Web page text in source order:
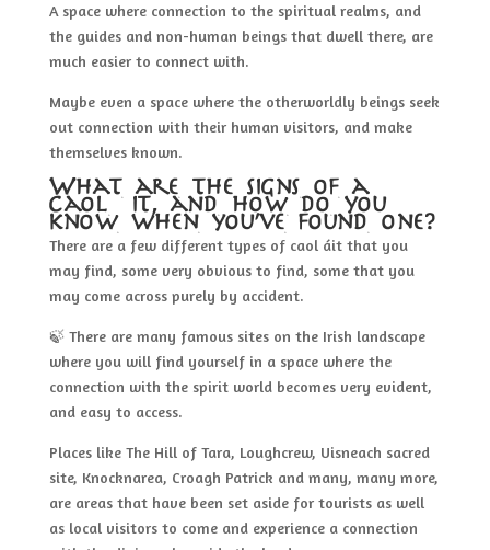
A space where connection to the spiritual realms, and
the guides and non-human beings that dwell there, are
much easier to connect with.
Maybe even a space where the otherworldly beings seek
out connection with their human visitors, and make
themselves known.
What are the signs of a
caol áit, and how do you
know when you’ve found one?
There are a few different types of caol áit that you
may find, some very obvious to find, some that you
may come across purely by accident.
🍃 There are many famous sites on the Irish landscape
where you will find yourself in a space where the
connection with the spirit world becomes very evident,
and easy to access.
Places like The Hill of Tara, Loughcrew, Uisneach sacred
site, Knocknarea, Croagh Patrick and many, many more,
are areas that have been set aside for tourists as well
as local visitors to come and experience a connection